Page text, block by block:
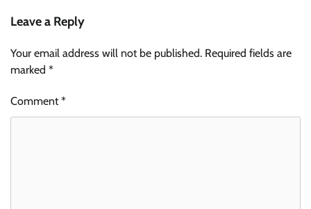
Leave a Reply
Your email address will not be published. Required fields are
marked *
Comment*